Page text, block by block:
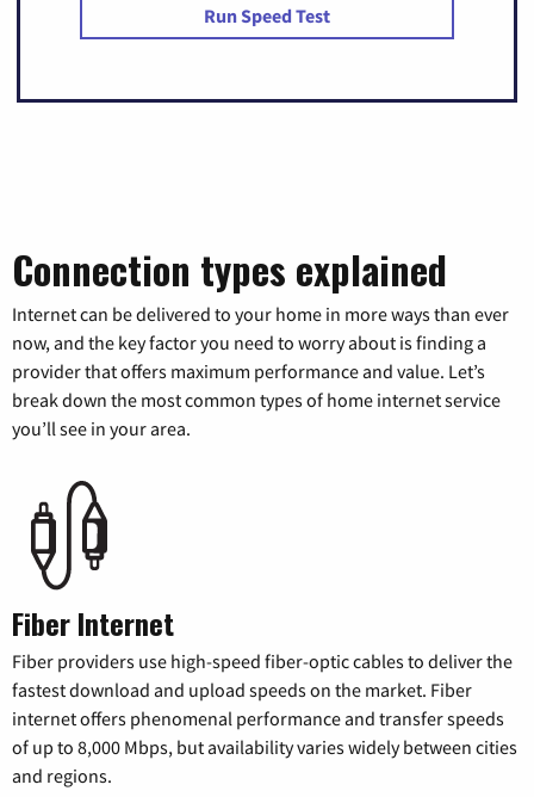
Run Speed Test
Connection types explained
Internet can be delivered to your home in more ways than ever
now, and the key factor you need to worry about is finding a
provider that offers maximum performance and value. Let’s
break down the most common types of home internet service
you’ll see in your area.
Fiber Internet
Fiber providers use high-speed fiber-optic cables to deliver the
fastest download and upload speeds on the market. Fiber
internet offers phenomenal performance and transfer speeds
of up to 8,000 Mbps, but availability varies widely between cities
and regions.